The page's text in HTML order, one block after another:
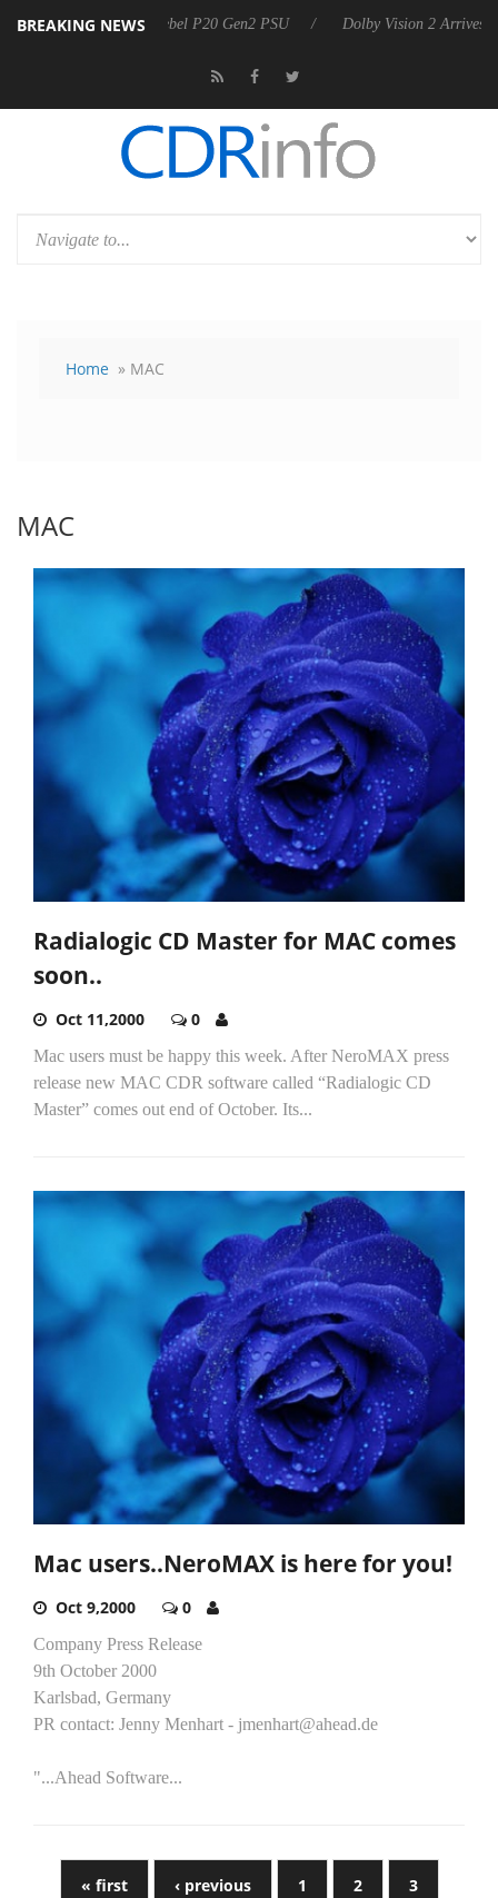
BREAKING NEWS
announces Rebel P20 Gen2 PSU Dolby Vision 2 Arrives,
Home » MAC
MAC
Radialogic CD Master for MAC comes
soon..
Oct 11,2000 0
Mac users must be happy this week. After NeroMAX press
release new MAC CDR software called “Radialogic CD
Master” comes out end of October. Its...
Mac users..NeroMAX is here for you!
Oct 9,2000 0
Company Press Release
9th October 2000
Karlsbad, Germany
PR contact: Jenny Menhart - jmenhart@ahead.de
"...Ahead Software...
« first ‹ previous 1 2
3